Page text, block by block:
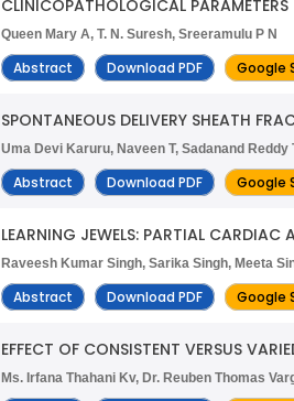
CLINICOPATHOLOGICAL PARAMETERS
Queen Mary A, T. N. Suresh, Sreeramulu P N
Abstract Download PDF Google
SPONTANEOUS DELIVERY SHEATH
Uma Devi Karuru, Naveen T, Sadanand
Abstract Download PDF Google
LEARNING JEWELS: PARTIAL CARDIAC
Raveesh Kumar Singh, Sarika Singh, Meeta
Abstract Download PDF Google
EFFECT OF CONSISTENT VERSUS
Ms. Irfana Thahani Kv, Dr. Reuben Thomas